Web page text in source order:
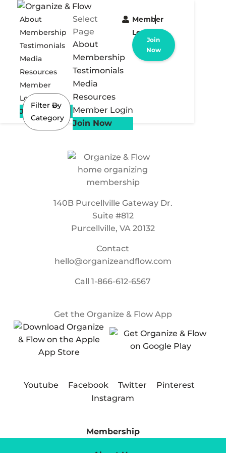
About
Membership
Testimonials
Media
Resources
Member
Login
Join Now
Select
Page
About
Membership
Testimonials
Media
Resources
Member Login
Join Now
Member
Login
Join
Now
Filter By
Category
140B Purcellville Gateway Dr.
Suite #812
Purcellville, VA 20132
Contact
hello@organizeandflow.com
Call1-866-612-6567
Get the Organize & Flow App
Youtube Facebook Twitter
Pinterest
Instagram
Membership